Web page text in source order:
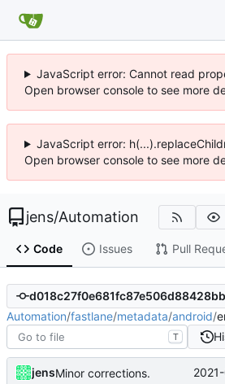
JavaScript error: Cannot read
Open browser console to see more
JavaScript error:
Open browser console to see more
jens/Automation
Code Issues Pull
Automation/fastlane/metadata/android/
T
jensMinor corrections.